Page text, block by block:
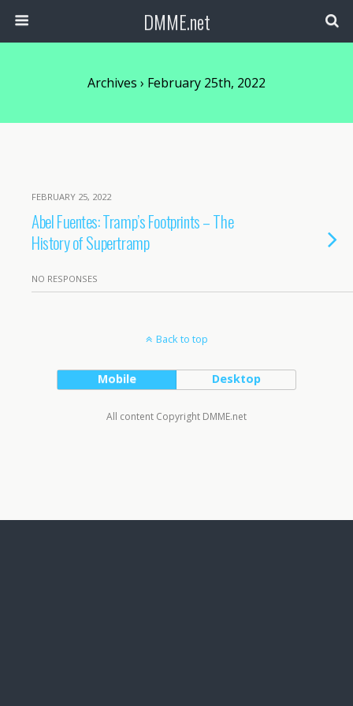
DMME.net
Archives › February 25th, 2022
FEBRUARY 25, 2022
Abel Fuentes: Tramp’s Footprints – The
History of Supertramp
NO RESPONSES
Back to top
Mobile Desktop
All content Copyright DMME.net